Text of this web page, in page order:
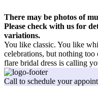
There may be photos of
Please check with us for
variations.
You like classic. You like
celebrations, but nothing
flare bridal dress is calling
Call to schedule your